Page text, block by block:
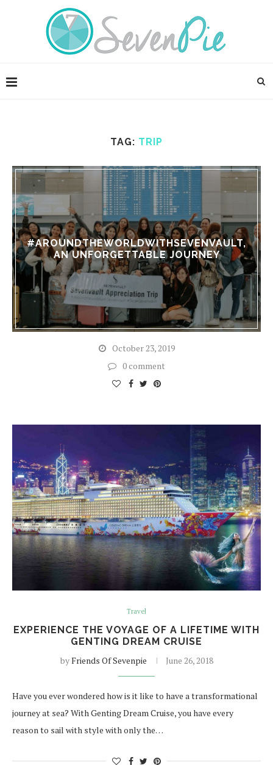
TAG: TRIP
#AROUNDTHEWORLDWITHSEVENVAULT,
AN UNFORGETTABLE JOURNEY
October 23, 2019
0 comment
Travel
EXPERIENCE THE VOYAGE OF A LIFETIME WITH
GENTING DREAM CRUISE
byFriends Of Sevenpie June 26, 2018
Have you ever wondered how is it like to have a transformational
journey at sea? With Genting Dream Cruise, you have every
reason to sail with style with only the…